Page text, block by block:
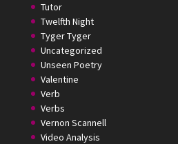
Tutor
Twelfth Night
Tyger Tyger
Uncategorized
Unseen Poetry
Valentine
Verb
Verbs
Vernon Scannell
Video Analysis